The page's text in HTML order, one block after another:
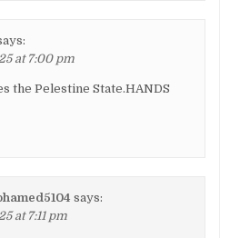
at 7:00 pm
the Pelestine State.HANDS
says:
at 7:11 pm